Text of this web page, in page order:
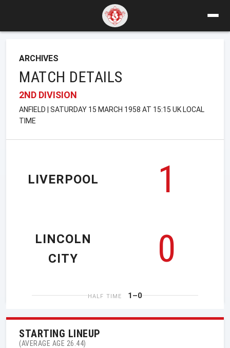
ARCHIVES
MATCH DETAILS
2ND DIVISION
ANFIELD | SATURDAY 15 MARCH 1958 AT 15:15 UK LOCAL
TIME
LIVERPOOL
1
0
LINCOLN
CITY
HALF TIME 1–0
STARTING LINEUP
(AVERAGE AGE 26.44)